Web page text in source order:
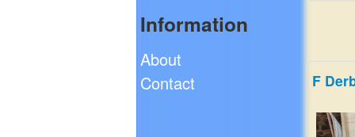
Information
About
Contact
F